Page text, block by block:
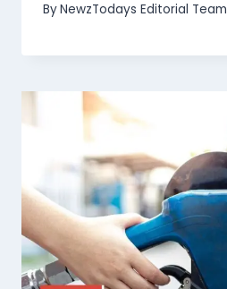
ByNewzTodays Editorial Team